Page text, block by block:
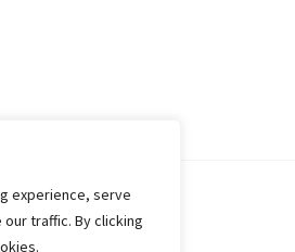
experience, serve
traffic. By clicking